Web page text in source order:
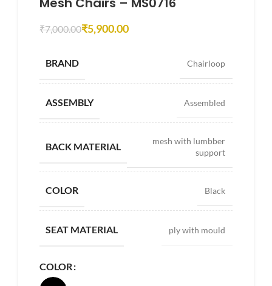
₹7,000.00₹5,900.00
BRAND Chairloop
ASSEMBLY Assembled
BACK MATERIAL
mesh with lumbber
support
COLOR Black
SEAT MATERIAL ply with mould
COLOR